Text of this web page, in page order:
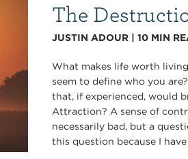
The
JUSTIN ADOUR |10 MIN
What makes life worth
seem to define who you
that, if experienced, would
Attraction? A sense of
necessarily bad, but a
this question because I